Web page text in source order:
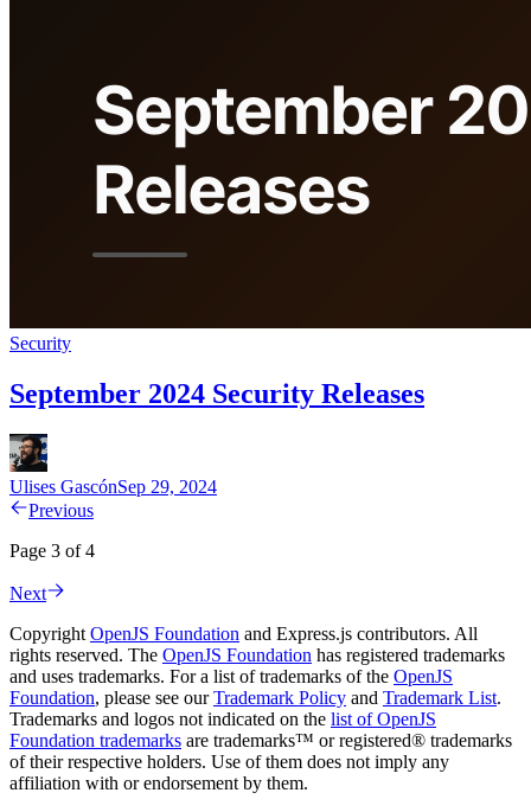
Security
September 2024 Security Releases
Ulises GascónSep 29, 2024
Previous
Page 3 of 4
Next
Copyright OpenJS Foundation and Express.js contributors. All
rights reserved. The OpenJS Foundation has registered trademarks
and uses trademarks. For a list of trademarks of the OpenJS
Foundation, please see ourTrademark Policy and Trademark List.
Trademarks and logos not indicated on the list of OpenJS
Foundation trademarks are trademarks™ or registered® trademarks
of their respective holders. Use of them does not imply any
affiliation with or endorsement by them.